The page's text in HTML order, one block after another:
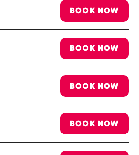
BOOK NOW
BOOK NOW
BOOK NOW
BOOK NOW